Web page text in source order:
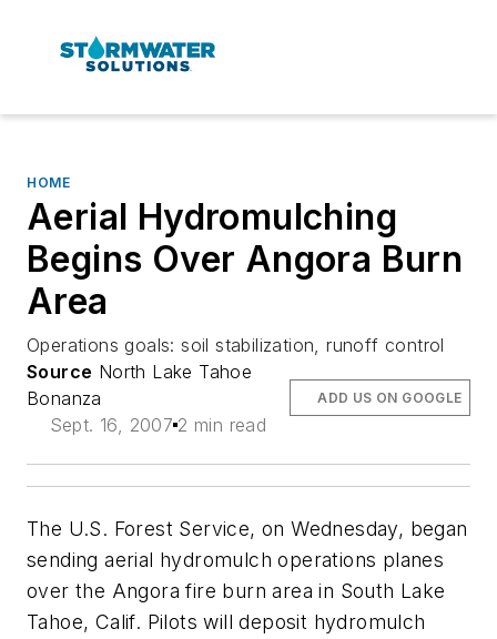
HOME
Aerial Hydromulching
Begins Over Angora Burn
Area
Operations goals: soil stabilization, runoff control
Source North Lake Tahoe
Bonanza
Sept. 16, 2007 2 min read
ADD US ON GOOGLE
The U.S. Forest Service, on Wednesday, began
sending aerial hydromulch operations planes
over the Angora fire burn area in South Lake
Tahoe, Calif. Pilots will deposit hydromulch